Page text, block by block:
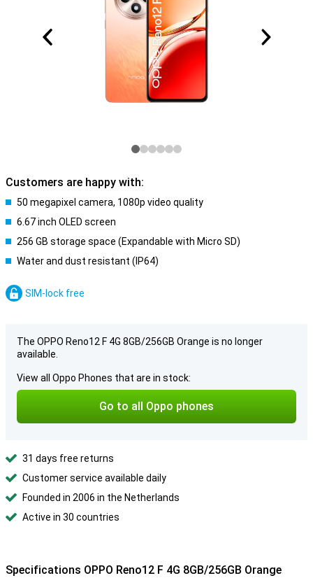
Customers are happy with:
50 megapixel camera, 1080p video quality
6.67 inch OLED screen
256 GB storage space (Expandable with Micro SD)
Water and dust resistant (IP64)
SIM-lock free
The OPPO Reno12 F 4G 8GB/256GB Orange is no longer
available.
View all Oppo Phones that are in stock:
Go to all Oppo phones
31 days free returns
Customer service available daily
Founded in 2006 in the Netherlands
Active in 30 countries
Specifications OPPO Reno12 F 4G 8GB/256GB Orange